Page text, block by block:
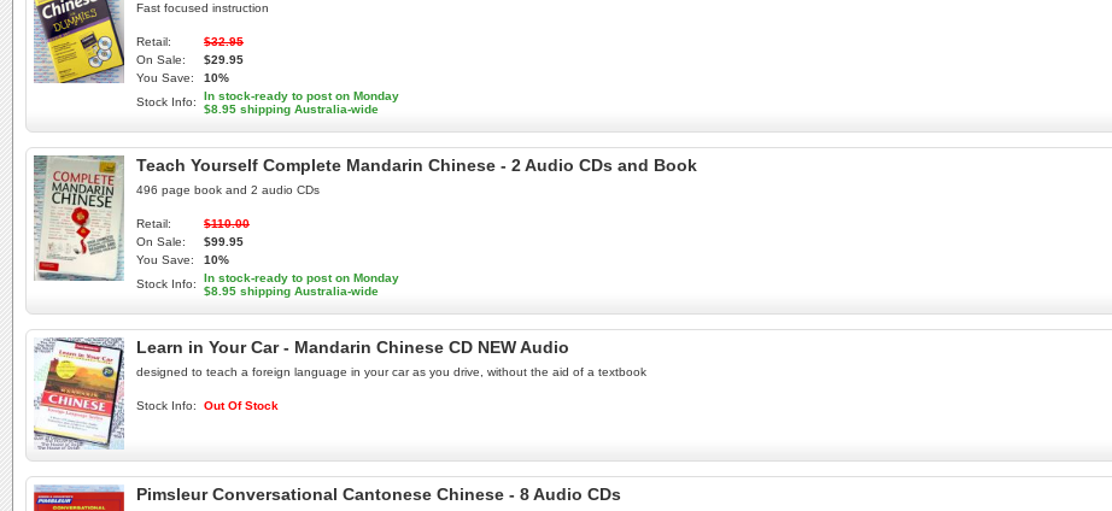
Fast focused instruction
Retail:
$32.95
On Sale:
$29.95
You Save:
10%
Stock Info:
In stock-ready to post on Monday
$8.95 shipping Australia-wide
Teach Yourself Complete Mandarin Chinese - 2 Audio CDs and Book
496 page book and 2 audio CDs
Retail:
$110.00
On Sale:
$99.95
You Save:
10%
Stock Info:
In stock-ready to post on Monday
$8.95 shipping Australia-wide
Learn in Your Car - Mandarin Chinese CD NEW Audio
designed to teach a foreign language in your car as you drive, without the aid of a textbook
Stock Info: Out Of Stock
Pimsleur Conversational Cantonese Chinese - 8 Audio CDs